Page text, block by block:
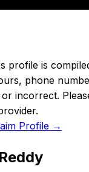
profile is
phone
incorrect.
Profile →